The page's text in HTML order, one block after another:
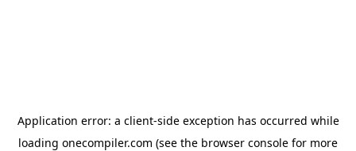
Application error: a client-side exception has occurred while
loading onecompiler.com (see the browser console for more